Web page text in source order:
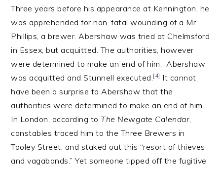
Three years before his appearance at Kennington, he
was apprehended for non-fatal wounding of a Mr
Phillips, a brewer. Abershaw was tried at Chelmsford
in Essex, but acquitted. The authorities, however
were determined to make an end of him. Abershaw
was acquitted and Stunnell executed.[4] It cannot
have been a surprise to Abershaw that the
authorities were determined to make an end of him.
In London, according toThe Newgate Calendar,
constables traced him to the Three Brewers in
Tooley Street, and staked out this “resort of thieves
and vagabonds.” Yet someone tipped off the fugitive